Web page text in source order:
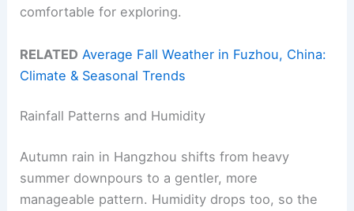
comfortable for exploring.
RELATED Average Fall Weather in Fuzhou, China:
Climate & Seasonal Trends
Rainfall Patterns and Humidity
Autumn rain in Hangzhou shifts from heavy
summer downpours to a gentler, more
manageable pattern. Humidity drops too, so the